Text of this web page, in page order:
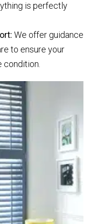
is perfectly
We offer guidance
to ensure your
condition.